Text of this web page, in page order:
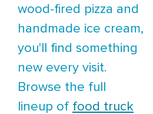
wood-fired pizza and
handmade ice cream,
you'll find something
new every visit.
Browse the full
lineup of food truck